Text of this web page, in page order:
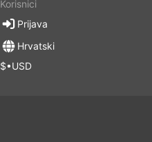
Korisnici
Prijava
Hrvatski
$•USD